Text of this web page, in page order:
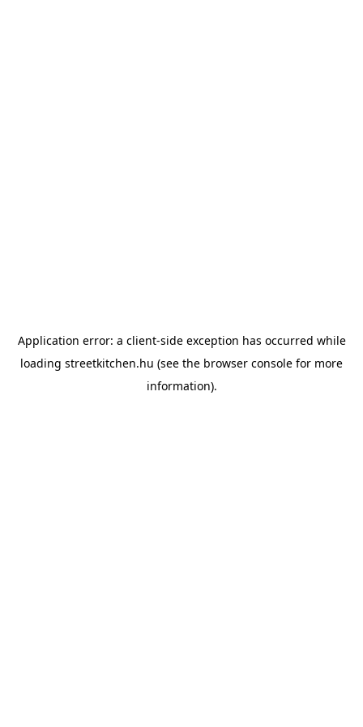
Application error: a client-side exception has occurred while
loading streetkitchen.hu (see the browser console for more
information).